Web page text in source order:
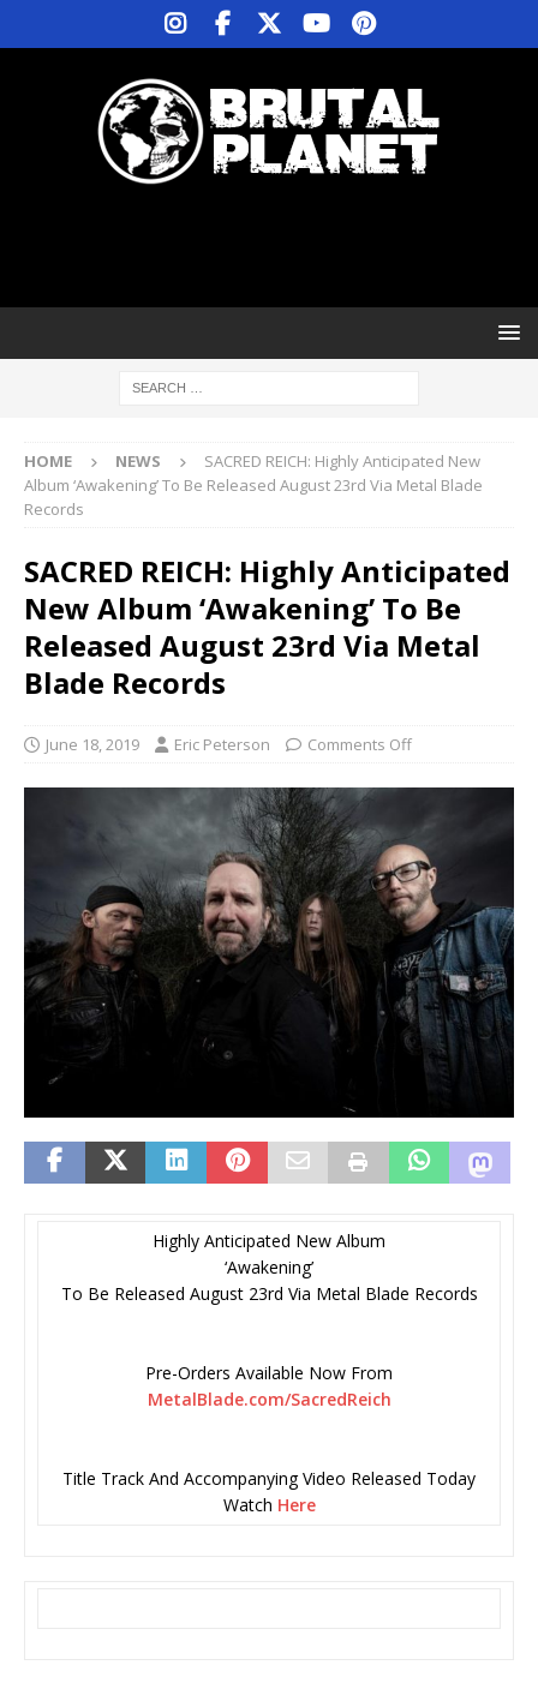
HOME NEWS
SACRED REICH: Highly Anticipated New
Album ‘Awakening’ To Be Released August 23rd Via Metal Blade
Records
SACRED REICH: Highly Anticipated
New Album ‘Awakening’ To Be
Released August 23rd Via Metal
Blade Records
June 18, 2019 Eric Peterson Comments Off
Highly Anticipated New Album
‘Awakening’
To Be Released August 23rd Via Metal Blade Records
Pre-Orders Available Now From
MetalBlade.com/SacredReich
Title Track And Accompanying Video Released Today
Watch Here